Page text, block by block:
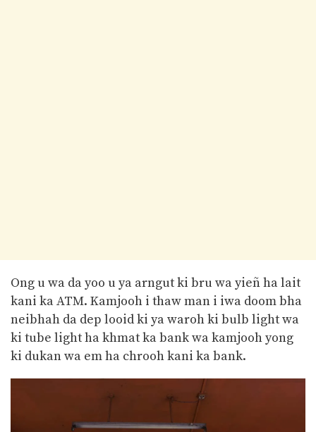
Ong u wa da yoo u ya arngut ki bru wa yieñ ha lait
kani ka ATM. Kamjooh i thaw man i iwa doom bha
neibhah da dep looid ki ya waroh ki bulb light wa
ki tube light ha khmat ka bank wa kamjooh yong
ki dukan wa em ha chrooh kani ka bank.